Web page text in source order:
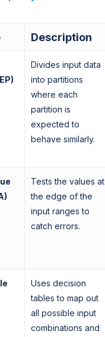
Description
Divides input data
into partitions
where each
partition is
expected to
behave similarly.
Tests the values at
the edge of the
input ranges to
catch errors.
Uses decision
tables to map out
all possible input
combinations and